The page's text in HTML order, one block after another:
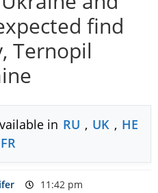
find
Ternopil
in RU , UK , HE
FR
11:42 pm